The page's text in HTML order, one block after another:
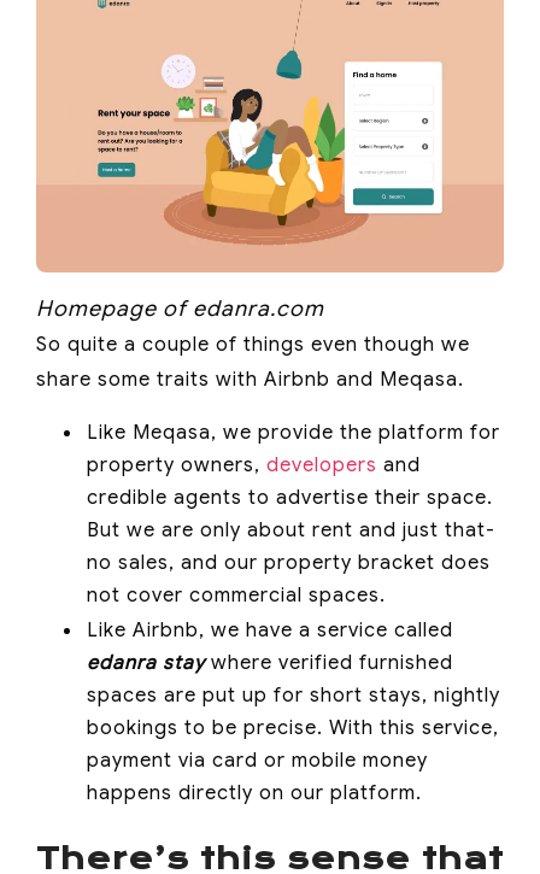
Homepage of edanra.com
So quite a couple of things even though we
share some traits with Airbnb and Meqasa.
Like Meqasa, we provide the platform for
property owners, developers and
credible agents to advertise their space.
But we are only about rent and just that-
no sales, and our property bracket does
not cover commercial spaces.
Like Airbnb, we have a service called
edanra staywhere verified furnished
spaces are put up for short stays, nightly
bookings to be precise. With this service,
payment via card or mobile money
happens directly on our platform.
There’s this sense that